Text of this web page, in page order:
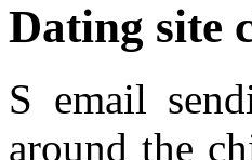
Dating site
S email
around the